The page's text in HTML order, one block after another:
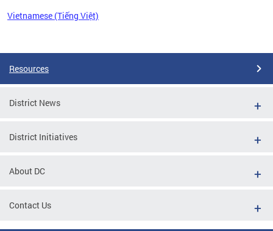
Vietnamese (Tiếng Việt)
Resources
District News
District Initiatives
About DC
Contact Us